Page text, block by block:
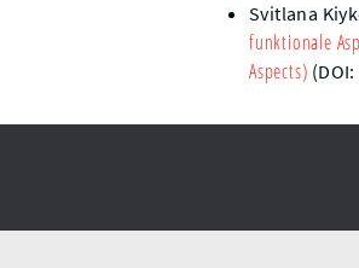
Svitlana
funktionale
Aspects) (DOI: